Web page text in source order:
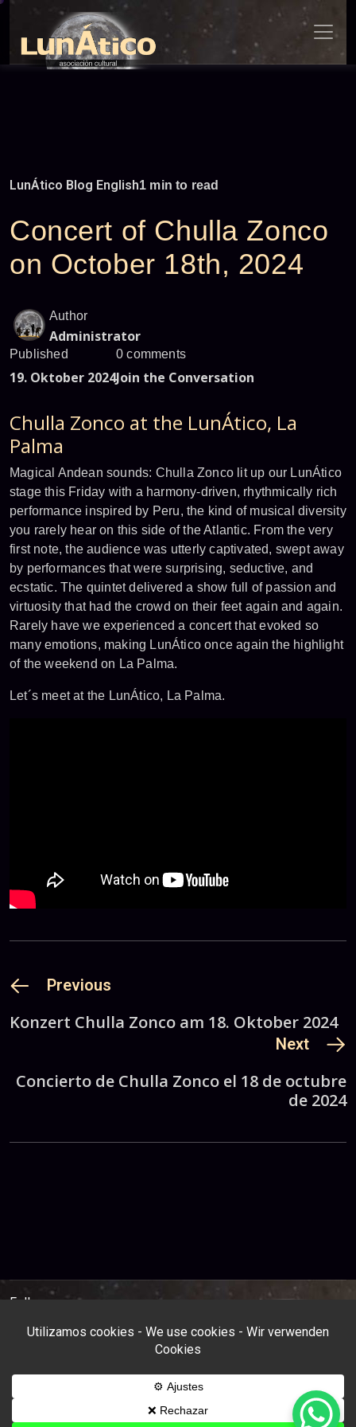
Skip
content
LunÁtico Blog English1 min to read
Concert of Chulla Zonco
on October 18th, 2024
Author
Administrator
Published
19. Oktober 2024
0 comments
Join the Conversation
Chulla Zonco at the LunÁtico, La
Palma
Magical Andean sounds: Chulla Zonco lit up our LunÁtico
stage this Friday with a harmony-driven, rhythmically rich
performance inspired by Peru, the kind of musical diversity
you rarely hear on this side of the Atlantic. From the very
first note, the audience was utterly captivated, swept away
by performances that were surprising, seductive, and
ecstatic. The quintet delivered a show full of passion and
virtuosity that had the crowd on their feet again and again.
Rarely have we experienced a concert that evoked so
many emotions, making LunÁtico once again the highlight
of the weekend on La Palma.
Let´s meet at the LunÁtico, La Palma.
Previous
Konzert Chulla Zonco am 18. Oktober 2024
Next
Concierto de Chulla Zonco el 18 de octubre
de 2024
Follow us: